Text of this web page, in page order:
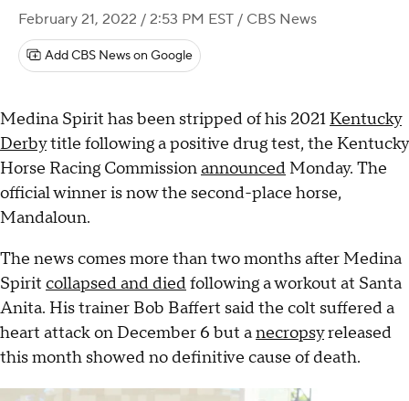
February 21, 2022 / 2:53 PM EST / CBS News
Add CBS News on Google
Medina Spirit has been stripped of his 2021 Kentucky
Derbytitle following a positive drug test, the Kentucky
Horse Racing CommissionannouncedMonday. The
official winner is now the second-place horse,
Mandaloun.
The news comes more than two months after Medina
Spirit collapsed and diedfollowing a workout at Santa
Anita. His trainer Bob Baffert said the colt suffered a
heart attack on December 6 but anecropsyreleased
this month showed no definitive cause of death.